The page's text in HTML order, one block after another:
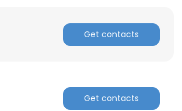
Get contacts
Get contacts